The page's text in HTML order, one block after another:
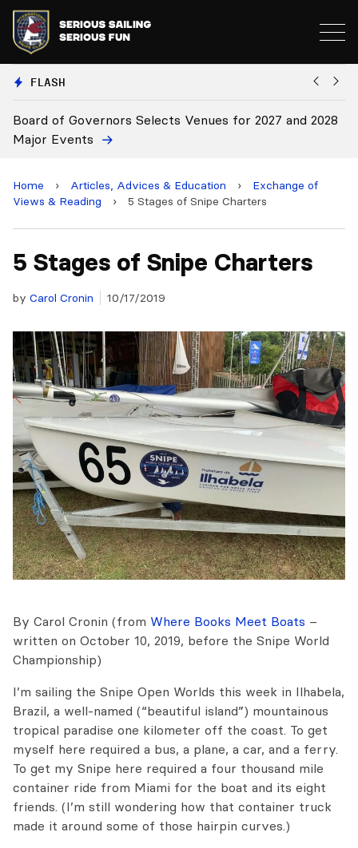
FLASH
Venues for 2027 and 2028 Board Approves Rule
Home › Articles, Advices & Education ›
Exchange of
Views & Reading
› 5 Stages of Snipe Charters
5 Stages of Snipe Charters
by Carol Cronin 10/17/2019
By Carol Cronin (from Where Books Meet Boats –
written on October 10, 2019, before the Snipe World
Championship)
I’m sailing the Snipe Open Worlds this week in Ilhabela,
Brazil, a well-named (“beautiful island”) mountainous
tropical paradise one kilometer off the coast. To get
myself here required a bus, a plane, a car, and a ferry.
To get my Snipe here required a four thousand mile
container ride from Miami for the boat and its eight
friends. (I’m still wondering how that container truck
made it around some of those hairpin curves.)